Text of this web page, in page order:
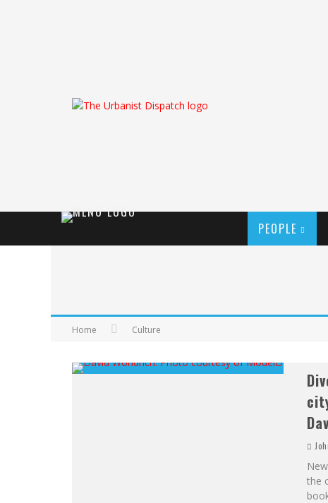
PEOPLE
Home Culture
the